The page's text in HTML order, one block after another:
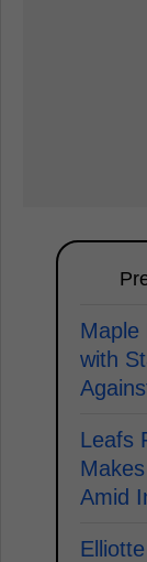
Maple
with
Leafs
Amid